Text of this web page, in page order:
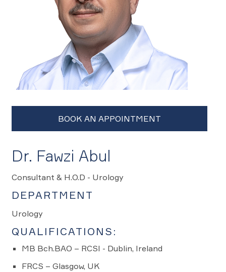
Dr. Fawzi Abul
Consultant & H.O.D - Urology
DEPARTMENT
Urology
QUALIFICATIONS:
MB Bch.BAO – RCSI - Dublin, Ireland
FRCS – Glasgow, UK